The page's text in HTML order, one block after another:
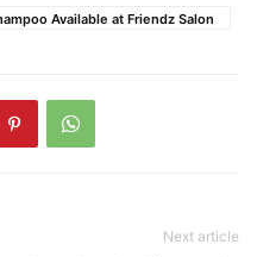
Available at Friendz Salon
Next article